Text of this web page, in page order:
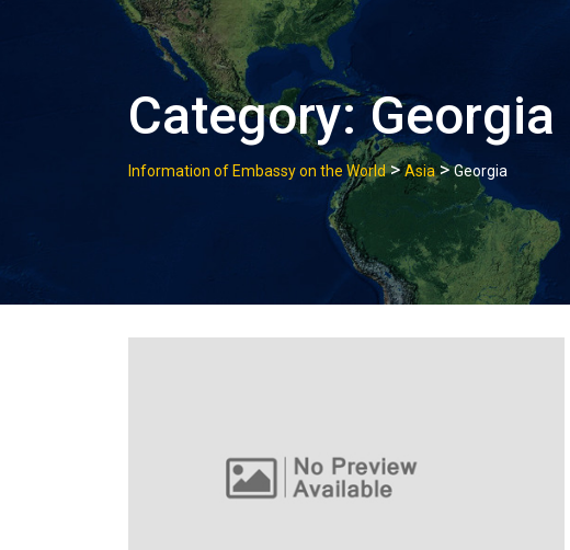
Category:Georgia
Information of Embassy on the World>Asia>Georgia